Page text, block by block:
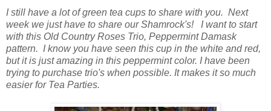
I still have a lot of green tea cups to share with you. Next
week we just have to share our Shamrock's! I want to start
with this Old Country Roses Trio, Peppermint Damask
pattern. I know you have seen this cup in the white and red,
but it is just amazing in this peppermint color. I have been
trying to purchase trio's when possible. It makes it so much
easier for Tea Parties.